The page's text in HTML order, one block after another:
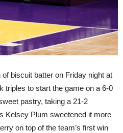
biscuit batter on Friday night at
triples to start the game on a 6-0
pastry, taking a 21-2
Kelsey Plum sweetened it more
on top of the team’s first win